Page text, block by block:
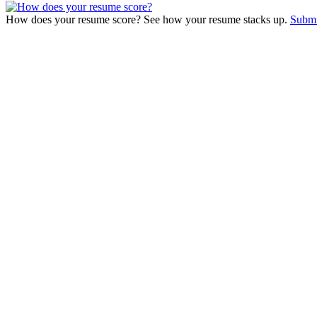
How does your resume score? See how your resume stacks up.